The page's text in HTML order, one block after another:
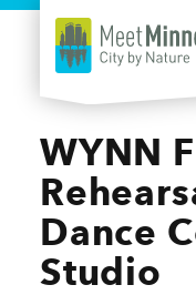
Skip to content
WYNN
Dance
Studio